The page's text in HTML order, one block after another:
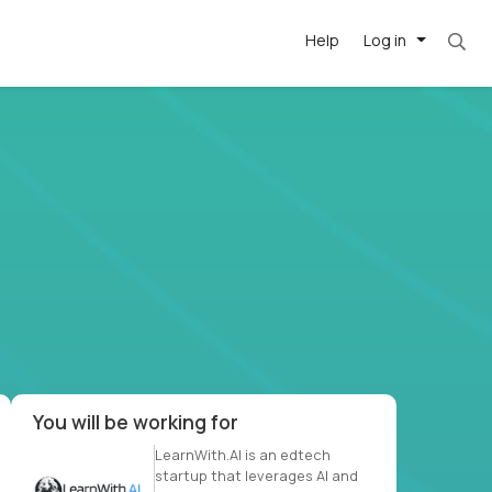
Log in
Help
Most roles = hourly rate x 40 hrs x 50
You will be working for
LearnWith.AI is an edtech
startup that leverages AI and